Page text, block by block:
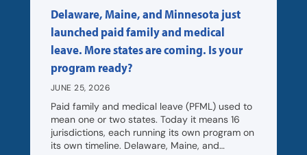
Delaware, Maine, and Minnesota just
launched paid family and medical
leave. More states are coming. Is your
program ready?
JUNE 25, 2026
Paid family and medical leave (PFML) used to
mean one or two states. Today it means 16
jurisdictions, each running its own program on
its own timeline. Delaware, Maine, and…